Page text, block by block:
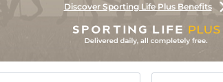
Discover Sporting Life Plus Benefits